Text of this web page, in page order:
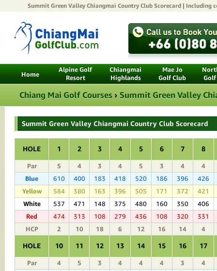
Summit Green Valley Chiangmai Country ClubScorecard | Including
Home
Alpine Golf
Resort
Chiangmai
Highlands
Mae Jo
Golf Club
Golf
Chiang Mai Golf Courses › Summit Green Valley
Summit Green Valley Chiangmai Country Club Scorecard
HOLE 1 2 3 4 5 6 7 8
Par 5 4 3 4 5 3 4
4
Blue
610 400 183 418 520 186 396 426
Yellow 584 380 163 396 505 171 372 421
White 537 471 148 375 480 160 350 406
Red 474 313 108 279 436 108 320 331
HCP 2 10 18 6 12 16 14 4
HOLE 10 11 12 13 14 15 16 17
Par 4 5 3 4 4 4 3
4